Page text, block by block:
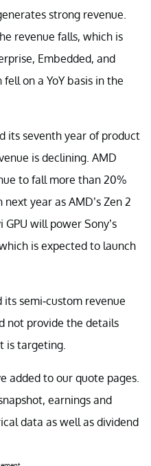
strong revenue.
revenue falls, which is
Embedded, and
on a YoY basis in the
its seventh year of product
is declining. AMD
to fall more than 20%
year as AMD’s Zen 2
will power Sony’s
is expected to launch
its semi-custom revenue
not provide the details
is targeting.
added to our quote pages.
earnings and
data as well as dividend